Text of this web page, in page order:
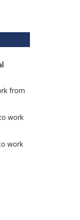
from
work
work